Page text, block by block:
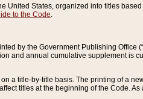
United States, organized into titles
to the Code
by the Government Publishing
and annual cumulative supplement is
a title-by-title basis. The printing of a
titles at the beginning of the Code.